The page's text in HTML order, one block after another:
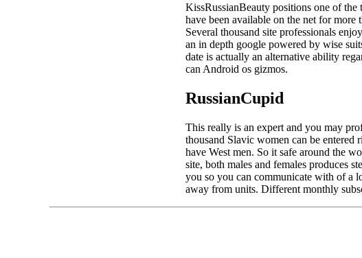
KissRussianBeauty positions one of
have been available on the net for more
Several thousand site professionals
an in depth google powered by wise
date is actually an alternative ability
can Android os gizmos.
RussianCupid
This really is an expert and you may
thousand Slavic women can be entered
have West men. So it safe around the
site, both males and females produces
you so you can communicate with of a
away from units. Different monthly